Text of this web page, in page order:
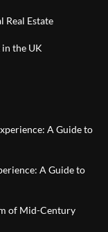
Real Estate
in the UK
A Guide to
A Guide to
of Mid-Century